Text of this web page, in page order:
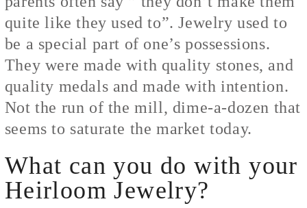
quite like they used to”. Jewelry used to
be a special part of one’s possessions.
They were made with quality stones, and
quality medals and made with intention.
Not the run of the mill, dime-a-dozen that
seems to saturate the market today.
What can you do with your
Heirloom Jewelry?